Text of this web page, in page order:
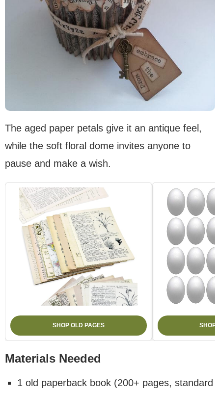
The aged paper petals give it an antique feel,
while the soft floral dome invites anyone to
pause and make a wish.
SHOP OLD PAGES SHOP
Materials Needed
1 old paperback book (200+ pages, standard